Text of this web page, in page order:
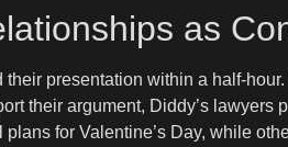
as
presentation within a half-
their argument, Diddy’s
for Valentine’s Day, while